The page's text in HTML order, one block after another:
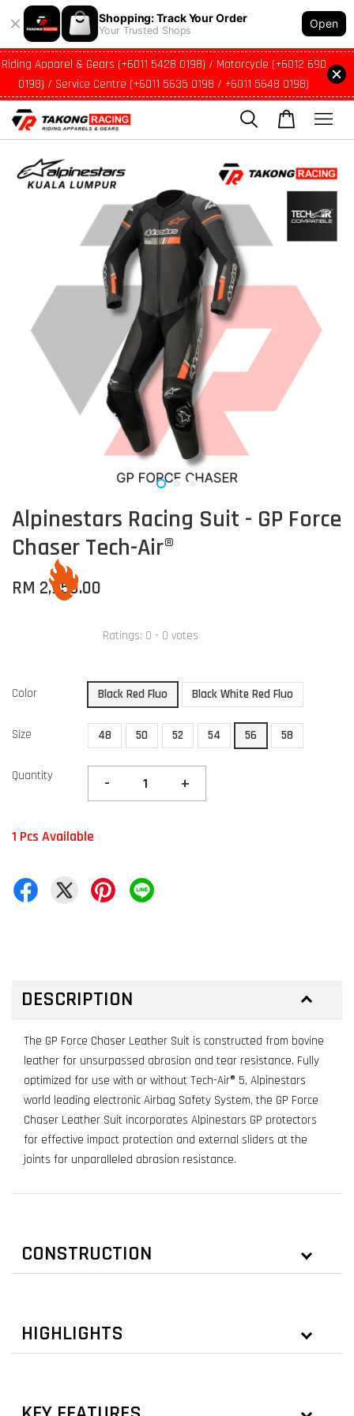
Shopping: Track Your Order
Your Trusted Shops
Open
Riding Apparel & Gears (+6011 5428 0198) / Motorcycle (+6012 690
0198) / Service Centre (+6011 5635 0198 / +6011 5648 0198)
Alpinestars Racing Suit - GP Force
Chaser Tech-Air®
RM 2,950.00
Ratings: 0 - 0 votes
Color Black Red Fluo Black White Red Fluo
Size 48 50 52 54 56 58
Quantity - +
1 Pcs Available
DESCRIPTION
The GP Force Chaser Leather Suit is constructed from bovine
leather for unsurpassed abrasion and tear resistance. Fully
optimized for use with or without Tech-Air® 5, Alpinestars
world leading electronic Airbag Safety System, the GP Force
Chaser Leather Suit incorporates Alpinestars GP protectors
for effective impact protection and external sliders at the
joints for unparalleled abrasion resistance.
CONSTRUCTION
HIGHLIGHTS